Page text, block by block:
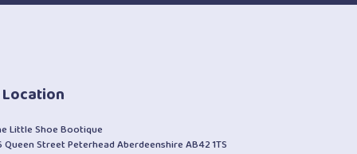
Little Shoe Bootique
Queen Street Peterhead Aberdeenshire AB42 1TS